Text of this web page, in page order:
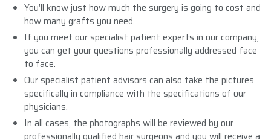
You’ll know just how much the surgery is going to cost and
how many grafts you need.
If you meet our specialist patient experts in our company,
you can get your questions professionally addressed face
to face.
Our specialist patient advisors can also take the pictures
specifically in compliance with the specifications of our
physicians.
In all cases, the photographs will be reviewed by our
professionally qualified hair surgeons and you will receive a